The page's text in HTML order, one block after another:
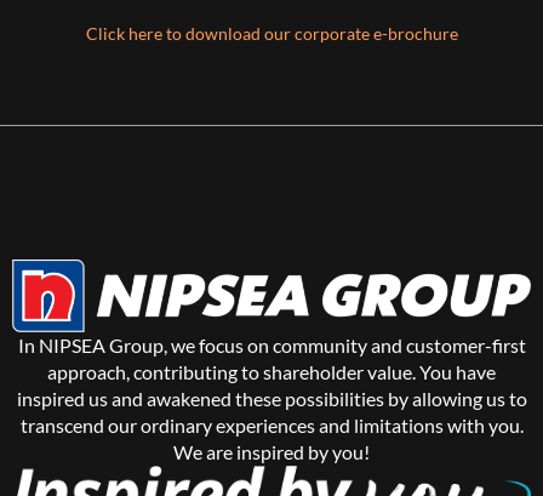
Click here to download our corporate e-brochure
In NIPSEA Group, we focus on community and customer-first
approach, contributing to shareholder value. You have
inspired us and awakened these possibilities by allowing us to
transcend our ordinary experiences and limitations with you.
We are inspired by you!